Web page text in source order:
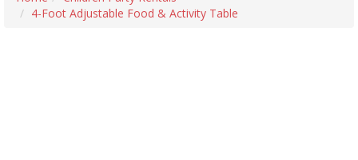
4-Foot Adjustable Food & Activity Table